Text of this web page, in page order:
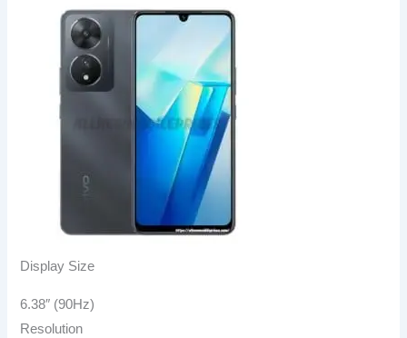
Display Size
6.38″ (90Hz)
Resolution